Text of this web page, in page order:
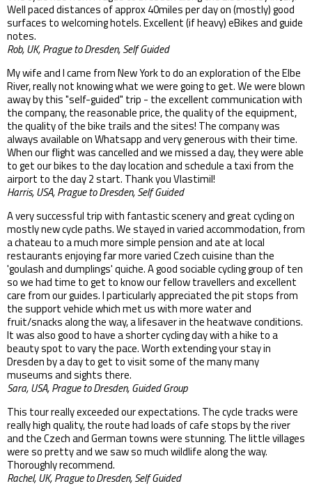
Well paced distances of approx 40miles per day on (mostly) good
surfaces to welcoming hotels. Excellent (if heavy) eBikes and guide
notes.
Rob, UK, Prague to Dresden, Self Guided
My wife and I came from New York to do an exploration of the Elbe
River, really not knowing what we were going to get. We were blown
away by this "self-guided" trip - the excellent communication with
the company, the reasonable price, the quality of the equipment,
the quality of the bike trails and the sites! The company was
always available on Whatsapp and very generous with their time.
When our flight was cancelled and we missed a day, they were able
to get our bikes to the day location and schedule a taxi from the
airport to the day 2 start. Thank you Vlastimil!
Harris, USA, Prague to Dresden, Self Guided
A very successful trip with fantastic scenery and great cycling on
mostly new cycle paths. We stayed in varied accommodation, from
a chateau to a much more simple pension and ate at local
restaurants enjoying far more varied Czech cuisine than the
'goulash and dumplings' quiche. A good sociable cycling group of ten
so we had time to get to know our fellow travellers and excellent
care from our guides. I particularly appreciated the pit stops from
the support vehicle which met us with more water and
fruit/snacks along the way, a lifesaver in the heatwave conditions.
It was also good to have a shorter cycling day with a hike to a
beauty spot to vary the pace. Worth extending your stay in
Dresden by a day to get to visit some of the many many
museums and sights there.
Sara, USA, Prague to Dresden, Guided Group
This tour really exceeded our expectations. The cycle tracks were
really high quality, the route had loads of cafe stops by the river
and the Czech and German towns were stunning. The little villages
were so pretty and we saw so much wildlife along the way.
Thoroughly recommend.
Rachel, UK, Prague to Dresden, Self Guided